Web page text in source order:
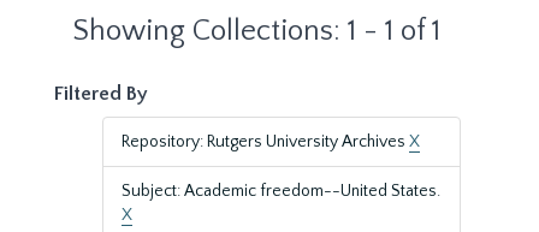
Showing Collections: 1 - 1 of 1
Filtered By
Repository: Rutgers University Archives X
Subject: Academic freedom--United States.
X